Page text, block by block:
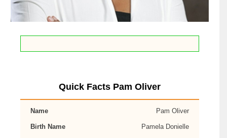
Quick Facts Pam Oliver
Name Pam Oliver
Birth Name Pamela Donielle